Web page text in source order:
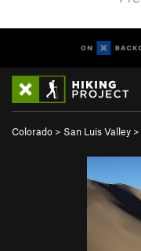
Colorado > San Luis Valley >